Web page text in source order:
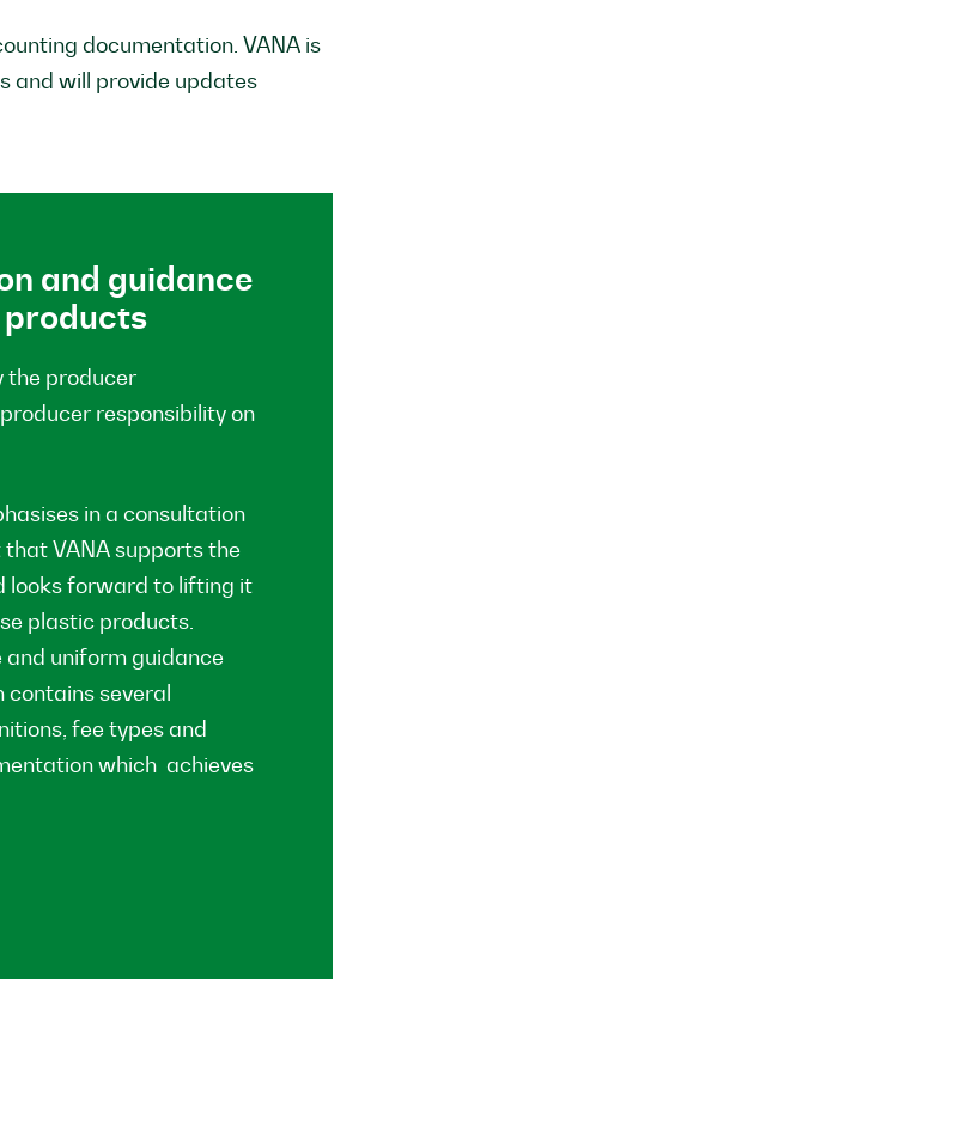
documentation. VANA is
and will provide updates
and guidance
products
the producer
responsibility on
in a consultation
VANA supports the
looks forward to lifting it
plastic products.
and uniform guidance
contains several
fee types and
which achieves